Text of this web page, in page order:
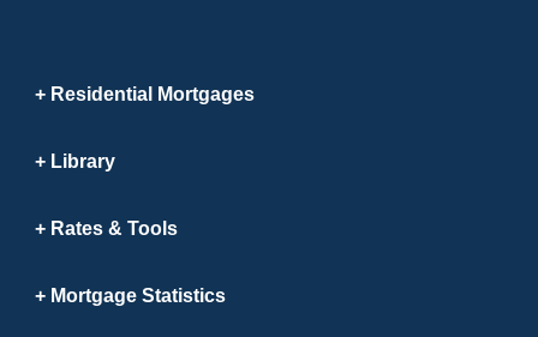
Residential Mortgages
Library
Rates & Tools
Mortgage Statistics